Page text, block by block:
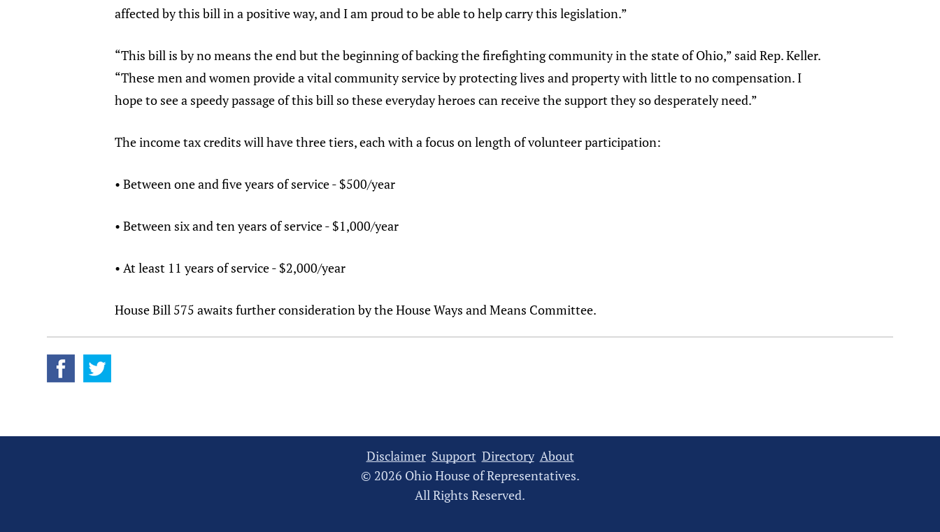
affected by this bill in a positive way, and I am proud to be able to help carry this legislation.”
“This bill is by no means the end but the beginning of backing the firefighting community in the state of Ohio,” said Rep. Keller.
“These men and women provide a vital community service by protecting lives and property with little to no compensation. I
hope to see a speedy passage of this bill so these everyday heroes can receive the support they so desperately need.”
The income tax credits will have three tiers, each with a focus on length of volunteer participation:
• Between one and five years of service - $500/year
• Between six and ten years of service - $1,000/year
• At least 11 years of service - $2,000/year
House Bill 575 awaits further consideration by the House Ways and Means Committee.
Disclaimer Support Directory About
© 2026 Ohio House of Representatives.
All Rights Reserved.